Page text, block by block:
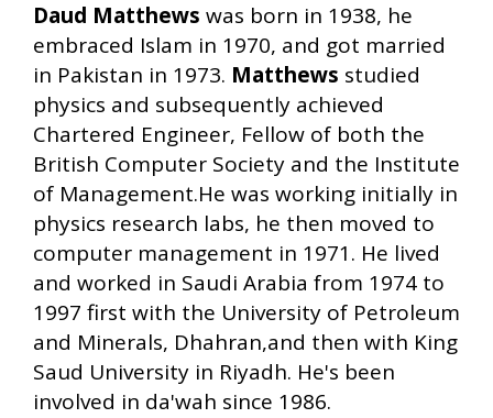
Daud Matthews was born in 1938, he
embraced Islam in 1970, and got married
in Pakistan in 1973. Matthews studied
physics and subsequently achieved
Chartered Engineer, Fellow of both the
British Computer Society and the Institute
of Management.He was working initially in
physics research labs, he then moved to
computer management in 1971. He lived
and worked in Saudi Arabia from 1974 to
1997 first with the University of Petroleum
and Minerals, Dhahran,and then with King
Saud University in Riyadh. He's been
involved in da'wah since 1986.